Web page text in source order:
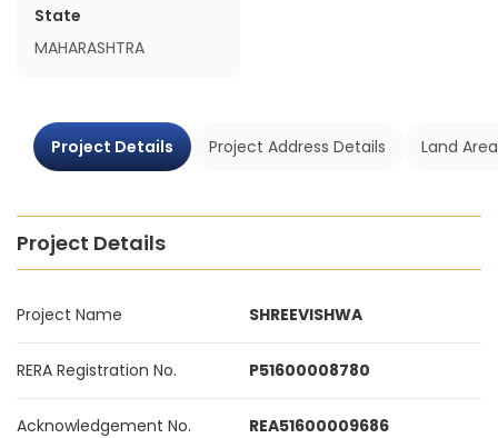
State
MAHARASHTRA
Project Details Project Address Details Land
Project Details
Project Name SHREEVISHWA
RERA Registration No. P51600008780
Acknowledgement No. REA51600009686